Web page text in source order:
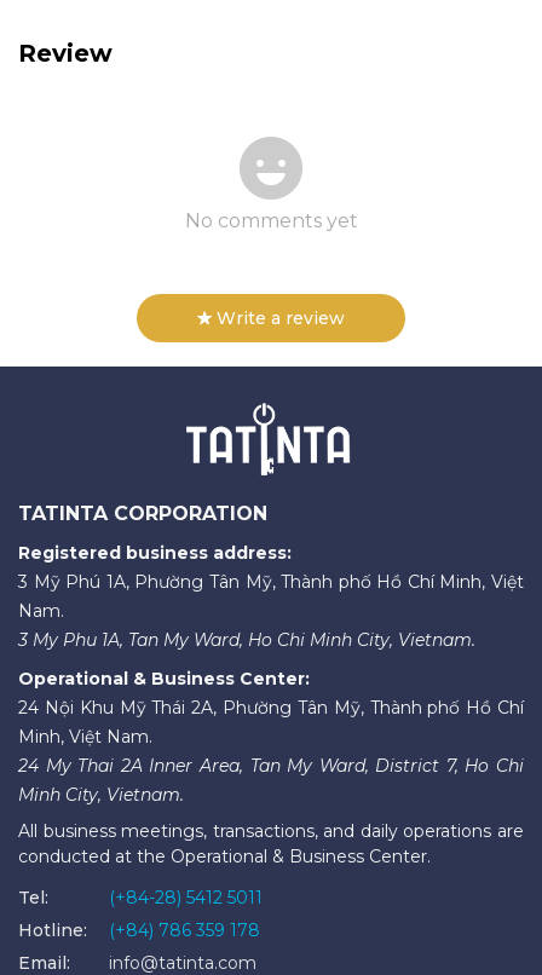
Review
No comments yet
Write a review
TATINTA CORPORATION
Registered business address:
3 Mỹ Phú 1A, Phường Tân Mỹ, Thành phố Hồ Chí Minh, Việt
Nam.
3 My Phu 1A, Tan My Ward, Ho Chi Minh City, Vietnam.
Operational & Business Center:
24 Nội Khu Mỹ Thái 2A, Phường Tân Mỹ, Thành phố Hồ Chí
Minh, Việt Nam.
24 My Thai 2A Inner Area, Tan My Ward, District 7, Ho Chi
Minh City, Vietnam.
All business meetings, transactions, and daily operations are
conducted at the Operational & Business Center.
Tel:
(+84-28) 5412 5011
Hotline:
(+84) 786 359 178
Email:
info@tatinta.com